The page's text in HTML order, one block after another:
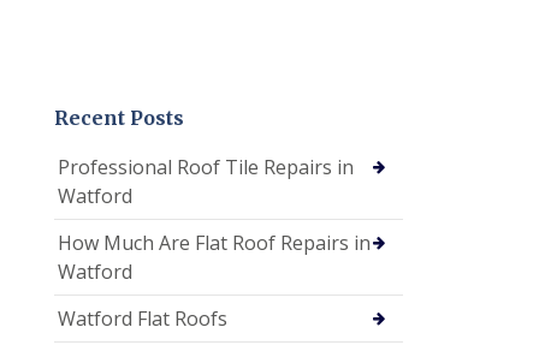
Recent Posts
Professional Roof Tile Repairs in
Watford
How Much Are Flat Roof Repairs in
Watford
Watford Flat Roofs